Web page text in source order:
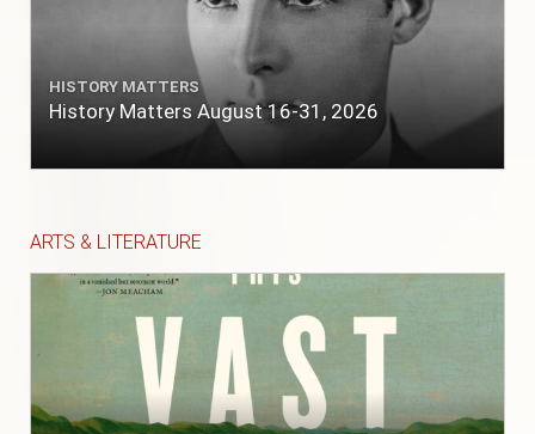
HISTORY MATTERS
History Matters August 16-31, 2026
ARTS & LITERATURE